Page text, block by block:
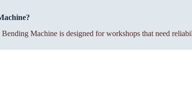
Machine is designed for workshops that need